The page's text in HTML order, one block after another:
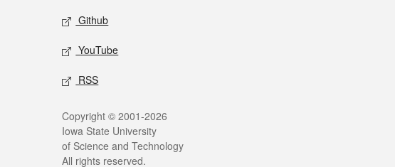
Github
YouTube
RSS
Copyright © 2001-2026
Iowa State University
of Science and Technology
All rights reserved.